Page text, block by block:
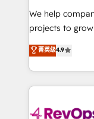
customer
ensure long-
and service to drive
HubSpot
teams has
We help
projects to
Hire an agency
HubSpot and
team to
experience for
菁英级4.9